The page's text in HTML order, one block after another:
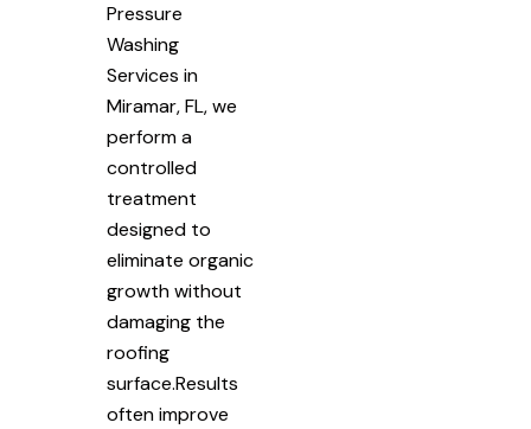
Pressure
Washing
Services in
Miramar, FL, we
perform a
controlled
treatment
designed to
eliminate organic
growth without
damaging the
roofing
surface.Results
often improve